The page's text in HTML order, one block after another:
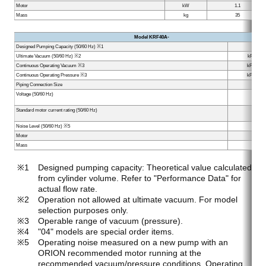
Motor
kW
1.1
Mass
kg 35
Model KRF40A-
Designed Pumping Capacity (50/60 Hz) ※1
Ultimate Vacuum (50/60 Hz) ※2
kPa
Continuous Operating Vacuum ※3
kPa
Continuous Operating Pressure ※3
kPa
Piping Connection Size
Voltage (50/60 Hz)
Standard motor current rating (50/60 Hz)
Noise Level (50/60 Hz) ※5
Motor
Mass
Designed pumping capacity: Theoretical value calculated
from cylinder volume. Refer to "Performance Data" for
actual flow rate.
Operation not allowed at ultimate vacuum. For model
selection purposes only.
Operable range of vacuum (pressure).
"04" models are special order items.
Operating noise measured on a new pump with an
ORION recommended motor running at the
recommended vacuum/pressure conditions. Operating